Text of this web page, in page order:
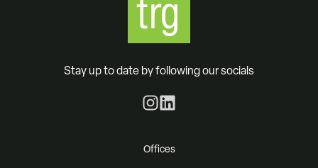
Stay up to date by following our socials
Offices